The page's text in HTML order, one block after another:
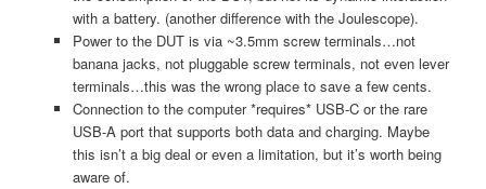
with a battery. (another difference with the Joulescope).
Power to the DUT is via ~3.5mm screw terminals…not
banana jacks, not pluggable screw terminals, not even lever
terminals…this was the wrong place to save a few cents.
Connection to the computer *requires* USB-C or the rare
USB-A port that supports both data and charging. Maybe
this isn’t a big deal or even a limitation, but it’s worth being
aware of.